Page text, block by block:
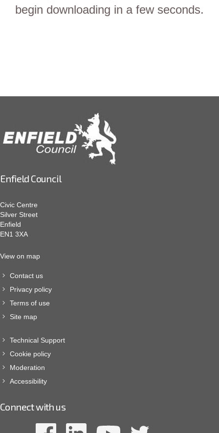
begin downloading in a few seconds.
Enfield Council
Civic Centre
Silver Street
Enfield
EN1 3XA
View on map
Contact us
Privacy policy
Terms of use
Site map
Technical Support
Cookie policy
Moderation
Accessibility
Connect with us